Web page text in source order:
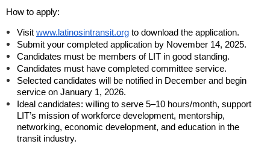
How to apply:
Visit www.latinosintransit.org to download the application.
Submit your completed application by November 14, 2025.
Candidates must be members of LIT in good standing.
Candidates must have completed committee service.
Selected candidates will be notified in December and begin
service on January 1, 2026.
Ideal candidates: willing to serve 5–10 hours/month, support
LIT’s mission of workforce development, mentorship,
networking, economic development, and education in the
transit industry.